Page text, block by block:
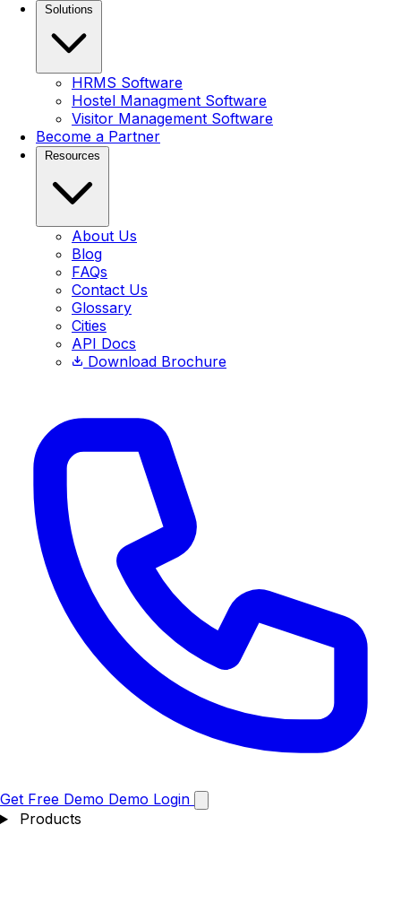
HRMS Software
Hostel Managment Software
Visitor Management Software
Become a Partner
About Us
Blog
FAQs
Contact Us
Glossary
Cities
API Docs
Download Brochure
Get Free Demo Demo Login
Products